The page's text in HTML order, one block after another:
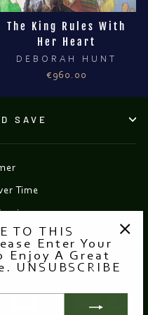
The King Rules With
Her Heart
DEBORAH HUNT
€960.00
SAVE
Time
€
TO THIS
Enter Your
Enjoy A Great
UNSUBSCRIBE